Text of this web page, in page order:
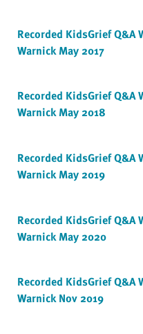
Recorded KidsGrief Q&A
Warnick May 2017
Recorded KidsGrief Q&A
Warnick May 2018
Recorded KidsGrief Q&A
Warnick May 2019
Recorded KidsGrief Q&A
Warnick May 2020
Recorded KidsGrief Q&A
Warnick Nov 2019